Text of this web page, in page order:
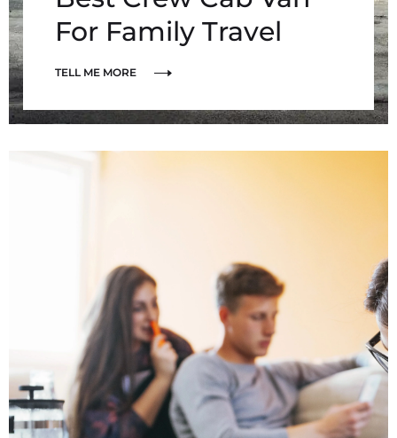
For Family Travel
TELL ME MORE